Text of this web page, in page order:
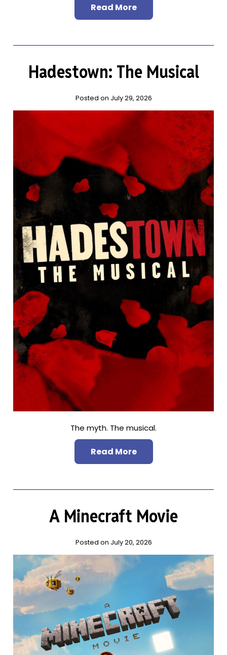
Read More
Hadestown: The Musical
Posted on July 29, 2026
The myth. The musical.
Read More
A Minecraft Movie
Posted on July 20, 2026